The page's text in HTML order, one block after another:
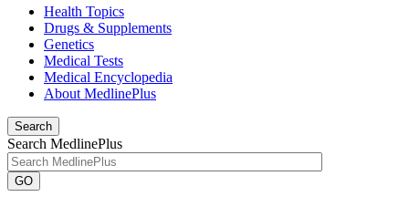
Health Topics
Drugs & Supplements
Genetics
Medical Tests
Medical Encyclopedia
About MedlinePlus
Search
Search MedlinePlus
GO